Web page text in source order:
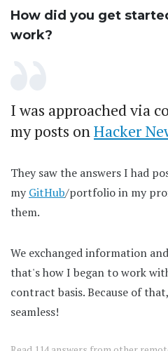
How did you get
work?
I was approached via
my posts on Hacker
They saw the answers I had
myGitHub/portfolio in my
them.
We exchanged information
that's how I began to work
contract basis. Because of
seamless!